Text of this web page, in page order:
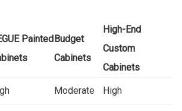
PaintedBudget
Cabinets
High-End
Custom
Cabinets
Moderate High